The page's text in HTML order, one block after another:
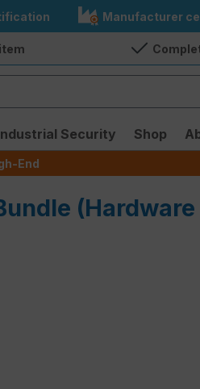
Manufacturer
Security Shop
End
(Hardware